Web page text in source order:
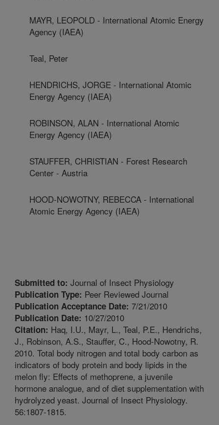
MAYR, LEOPOLD - International Atomic Energy
Agency (IAEA)
Teal, Peter
HENDRICHS, JORGE - International Atomic
Energy Agency (IAEA)
ROBINSON, ALAN - International Atomic
Energy Agency (IAEA)
STAUFFER, CHRISTIAN - Forest Research
Center - Austria
HOOD-NOWOTNY, REBECCA - International
Atomic Energy Agency (IAEA)
Submitted to: Journal of Insect Physiology
Publication Type: Peer Reviewed Journal
Publication Acceptance Date: 7/21/2010
Publication Date: 10/27/2010
Citation: Haq, I.U., Mayr, L., Teal, P.E., Hendrichs,
J., Robinson, A.S., Stauffer, C., Hood-Nowotny, R.
2010. Total body nitrogen and total body carbon as
indicators of body protein and body lipids in the
melon fly: Effects of methoprene, a juvenile
hormone analogue, and of diet supplementation with
hydrolyzed yeast. Journal of Insect Physiology.
56:1807-1815.